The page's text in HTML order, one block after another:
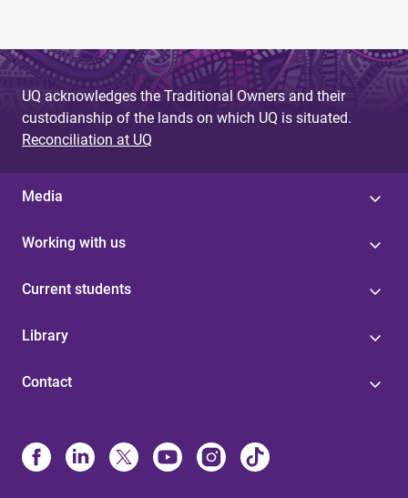
UQ acknowledges the Traditional Owners and their
custodianship of the lands on which UQ is situated.
Reconciliation at UQ
Media
Working with us
Current students
Library
Contact